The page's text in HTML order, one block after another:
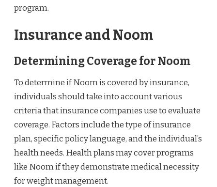
program.
Insurance and Noom
Determining Coverage for Noom
To determine if Noom is covered by insurance,
individuals should take into account various
criteria that insurance companies use to evaluate
coverage. Factors include the type of insurance
plan, specific policy language, and the individual’s
health needs. Health plans may cover programs
like Noom if they demonstrate medical necessity
for weight management.